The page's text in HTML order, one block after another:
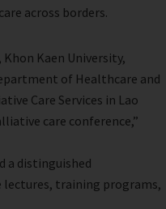
across borders.
Kaen University,
of Healthcare and
Care Services in Lao
care conference,”
a distinguished
training programs,